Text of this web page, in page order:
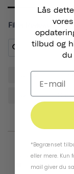
Filter Reviews:
Helmet
Design
Frank P.
United States
Lås
tilbud og
*Begrænset
eller mere. Kun
mail giver du